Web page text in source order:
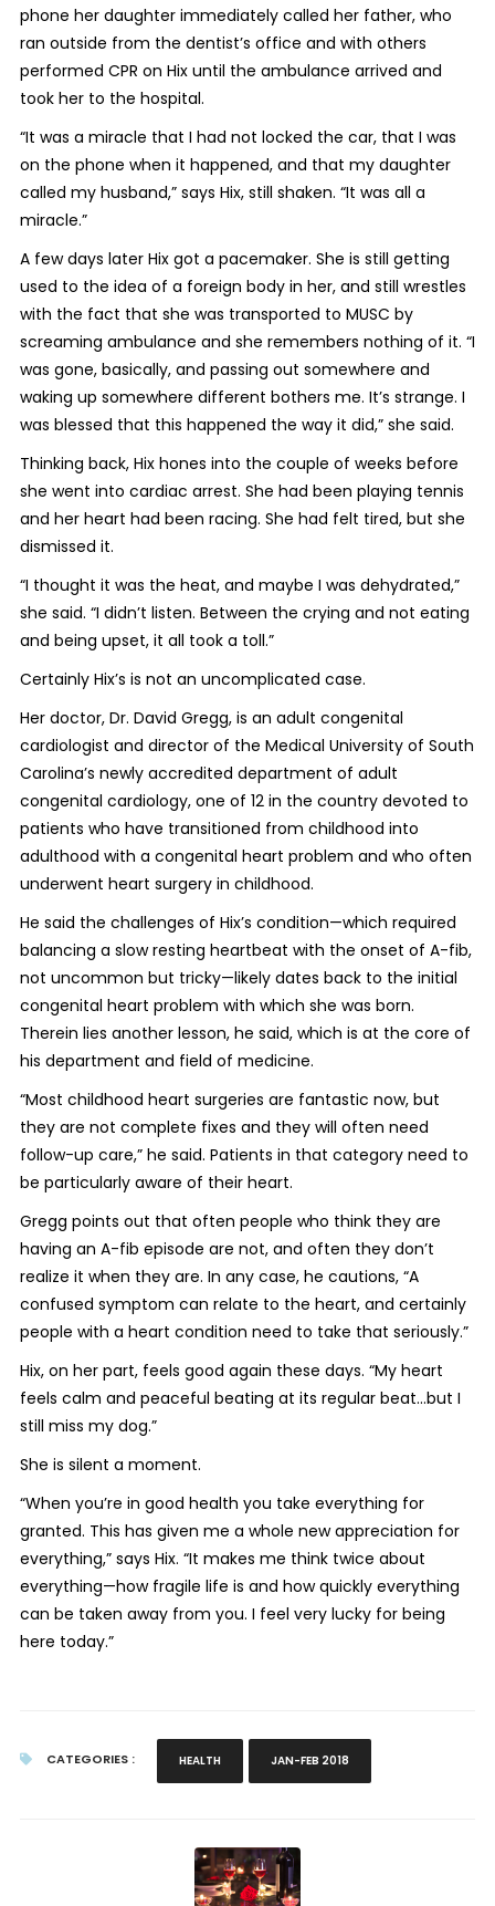
phone her daughter immediately called her father, who
ran outside from the dentist’s office and with others
performed CPR on Hix until the ambulance arrived and
took her to the hospital.
“It was a miracle that I had not locked the car, that I was
on the phone when it happened, and that my daughter
called my husband,” says Hix, still shaken. “It was all a
miracle.”
A few days later Hix got a pacemaker. She is still getting
used to the idea of a foreign body in her, and still wrestles
with the fact that she was transported to MUSC by
screaming ambulance and she remembers nothing of it. “I
was gone, basically, and passing out somewhere and
waking up somewhere different bothers me. It’s strange. I
was blessed that this happened the way it did,” she said.
Thinking back, Hix hones into the couple of weeks before
she went into cardiac arrest. She had been playing tennis
and her heart had been racing. She had felt tired, but she
dismissed it.
“I thought it was the heat, and maybe I was dehydrated,”
she said. “I didn’t listen. Between the crying and not eating
and being upset, it all took a toll.”
Certainly Hix’s is not an uncomplicated case.
Her doctor, Dr. David Gregg, is an adult congenital
cardiologist and director of the Medical University of South
Carolina’s newly accredited department of adult
congenital cardiology, one of 12 in the country devoted to
patients who have transitioned from childhood into
adulthood with a congenital heart problem and who often
underwent heart surgery in childhood.
He said the challenges of Hix’s condition—which required
balancing a slow resting heartbeat with the onset of A-fib,
not uncommon but tricky—likely dates back to the initial
congenital heart problem with which she was born.
Therein lies another lesson, he said, which is at the core of
his department and field of medicine.
“Most childhood heart surgeries are fantastic now, but
they are not complete fixes and they will often need
follow-up care,” he said. Patients in that category need to
be particularly aware of their heart.
Gregg points out that often people who think they are
having an A-fib episode are not, and often they don’t
realize it when they are. In any case, he cautions, “A
confused symptom can relate to the heart, and certainly
people with a heart condition need to take that seriously.”
Hix, on her part, feels good again these days. “My heart
feels calm and peaceful beating at its regular beat…but I
still miss my dog.”
She is silent a moment.
“When you’re in good health you take everything for
granted. This has given me a whole new appreciation for
everything,” says Hix. “It makes me think twice about
everything—how fragile life is and how quickly everything
can be taken away from you. I feel very lucky for being
here today.”
CATEGORIES : HEALTH JAN-FEB 2018